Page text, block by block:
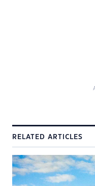
RELATED ARTICLES